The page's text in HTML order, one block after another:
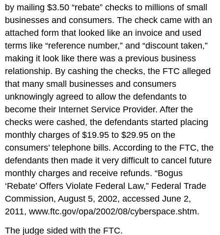
by mailing $3.50 “rebate” checks to millions of small
businesses and consumers. The check came with an
attached form that looked like an invoice and used
terms like “reference number,” and “discount taken,”
making it look like there was a previous business
relationship. By cashing the checks, the FTC alleged
that many small businesses and consumers
unknowingly agreed to allow the defendants to
become their Internet Service Provider. After the
checks were cashed, the defendants started placing
monthly charges of $19.95 to $29.95 on the
consumers’ telephone bills. According to the FTC, the
defendants then made it very difficult to cancel future
monthly charges and receive refunds. “Bogus
‘Rebate’ Offers Violate Federal Law,” Federal Trade
Commission, August 5, 2002, accessed June 2,
2011, www.ftc.gov/opa/2002/08/cyberspace.shtm.
The judge sided with the FTC.